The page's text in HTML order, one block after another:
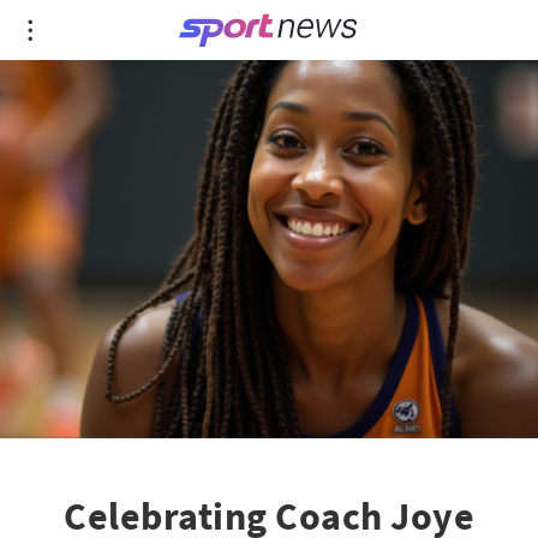
Celebrating Coach Joye